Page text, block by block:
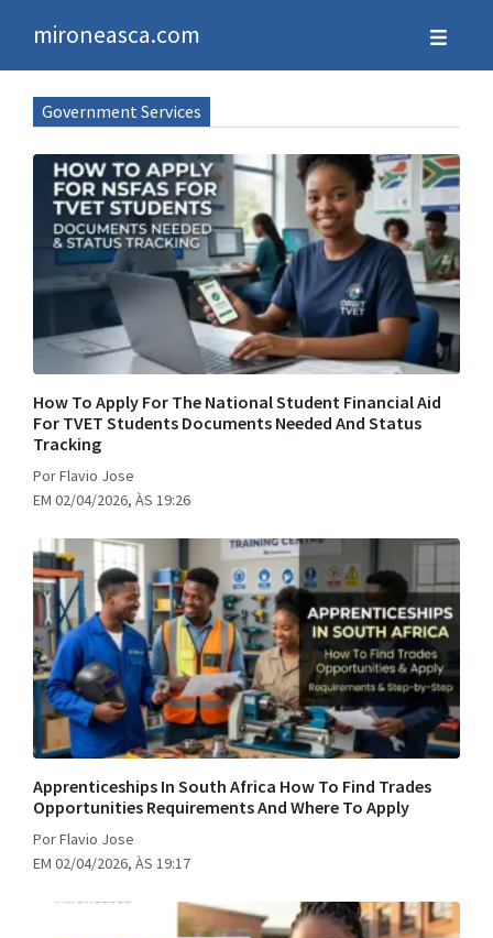
mironeasca.com
Government Services
How To Apply For The National Student Financial Aid
For TVET Students Documents Needed And Status
Tracking
Por Flavio Jose
EM 02/04/2026, ÀS 19:26
Apprenticeships In South Africa How To Find Trades
Opportunities Requirements And Where To Apply
Por Flavio Jose
EM 02/04/2026, ÀS 19:17